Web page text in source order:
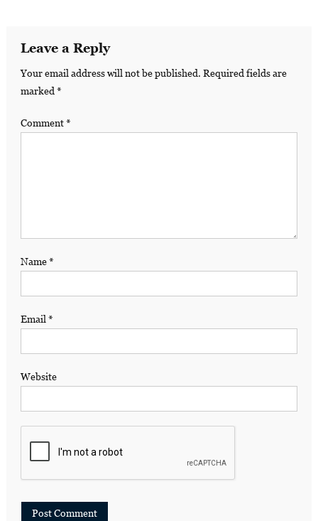
Leave a Reply
Your email address will not be published. Required fields are
marked *
Comment*
Name*
Email *
Website